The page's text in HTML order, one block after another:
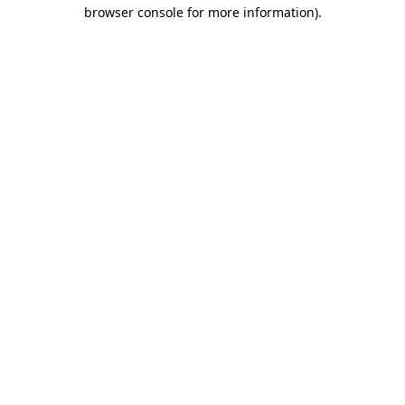
browser console for more information).